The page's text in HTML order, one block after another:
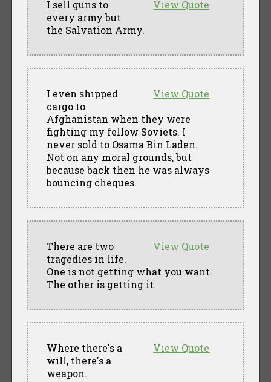
View Quote
I sell guns to
every army but
the Salvation Army.
View Quote
I even shipped
cargo to
Afghanistan when they were
fighting my fellow Soviets. I
never sold to Osama Bin Laden.
Not on any moral grounds, but
because back then he was always
bouncing cheques.
View Quote
There are two
tragedies in life.
One is not getting what you want.
The other is getting it.
View Quote
Where there's a
will, there's a
weapon.